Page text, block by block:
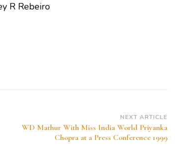
R Rebeiro
NEXT ARTICLE
WD Mathur With Miss India World Priyanka
Chopra at a Press Conference 1999